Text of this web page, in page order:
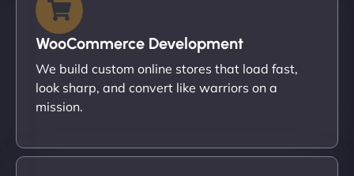
WooCommerce Development
We build custom online stores that load fast,
look sharp, and convert like warriors on a
mission.